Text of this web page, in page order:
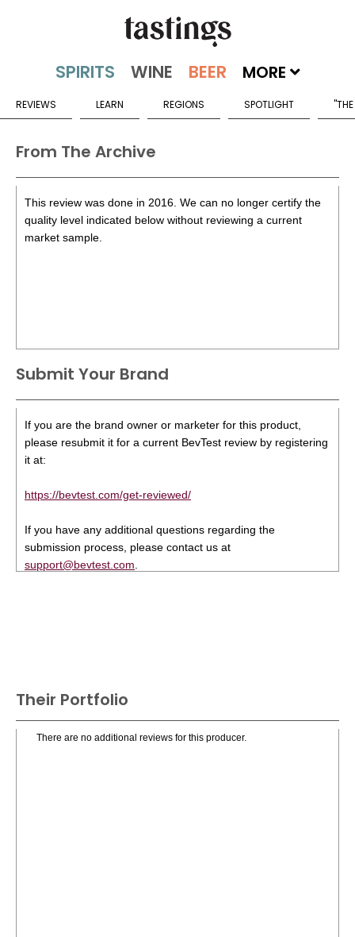
MORE
REVIEWS LEARN REGIONS SPOTLIGHT
From The Archive
This review was done in 2016. We can no longer certify the
quality level indicated below without reviewing a current
market sample.
Submit Your Brand
If you are the brand owner or marketer for this product,
please resubmit it for a current BevTest review by registering
it at:
https://bevtest.com/get-reviewed/
If you have any additional questions regarding the
submission process, please contact us at
support@bevtest.com
Their Portfolio
There are no additional reviews for this producer.